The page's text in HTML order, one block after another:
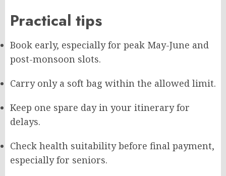
Practical tips
Book early, especially for peak May-June and
post-monsoon slots.
Carry only a soft bag within the allowed limit.
Keep one spare day in your itinerary for
delays.
Check health suitability before final payment,
especially for seniors.